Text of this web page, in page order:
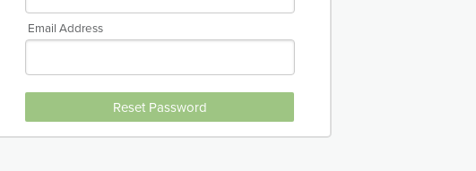
Email Address
Reset Password